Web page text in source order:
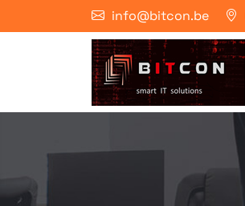
info@bitcon.be